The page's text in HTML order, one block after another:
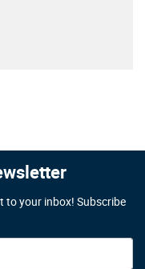
to your inbox! Subscribe